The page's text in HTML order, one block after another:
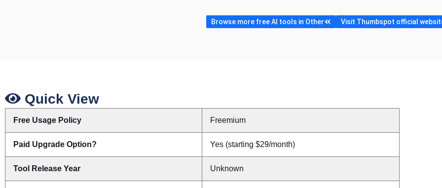
Browse more free AI tools in Other Visit Thumbspot official
Quick View
Free Usage Policy Freemium
Paid Upgrade Option? Yes (starting $29/month)
Tool Release Year Unknown